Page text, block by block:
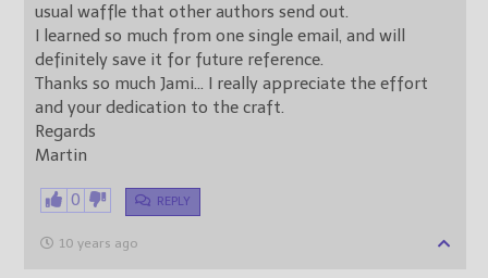
usual waffle that other authors send out.
I learned so much from one single email, and will
definitely save it for future reference.
Thanks so much Jami… I really appreciate the effort
and your dedication to the craft.
Regards
Martin
0 REPLY
10 years ago